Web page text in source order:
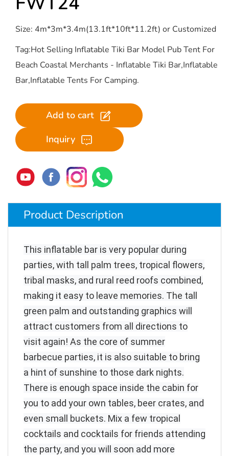
Size: 4m*3m*3.4m(13.1ft*10ft*11.2ft) or Customized
Tag:Hot Selling Inflatable Tiki Bar Model Pub Tent For
Beach Coastal Merchants - Inflatable Tiki Bar,Inflatable
Bar,Inflatable Tents For Camping.
Add to cart
Inquiry
Product Description
This inflatable bar is very popular during
parties, with tall palm trees, tropical flowers,
tribal masks, and rural reed roofs combined,
making it easy to leave memories. The tall
green palm and outstanding graphics will
attract customers from all directions to
visit again! As the core of summer
barbecue parties, it is also suitable to bring
a hint of sunshine to those dark nights.
There is enough space inside the cabin for
you to add your own tables, beer crates, and
even small buckets. Mix a few tropical
cocktails and cocktails for friends attending
the party, and you will soon add more